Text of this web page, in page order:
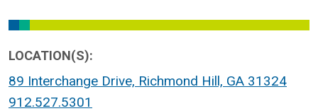
LOCATION(S):
89 Interchange Drive, Richmond Hill, GA 31324
912.527.5301